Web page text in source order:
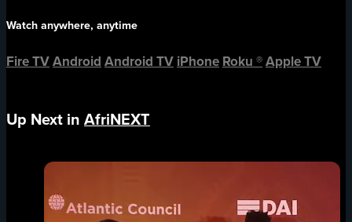
Watch anywhere, anytime
Fire TVAndroid Android TV iPhone Roku ®Apple TV
Up Next in AfriNEXT